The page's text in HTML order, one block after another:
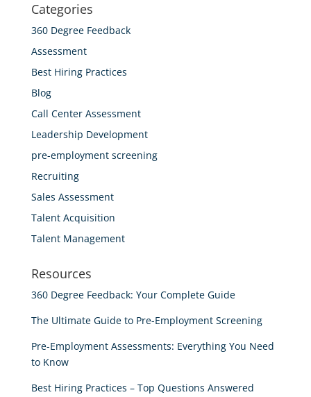
Categories
360 Degree Feedback
Assessment
Best Hiring Practices
Blog
Call Center Assessment
Leadership Development
pre-employment screening
Recruiting
Sales Assessment
Talent Acquisition
Talent Management
Resources
360 Degree Feedback: Your Complete Guide
The Ultimate Guide to Pre-Employment Screening
Pre-Employment Assessments: Everything You Need
to Know
Best Hiring Practices – Top Questions Answered